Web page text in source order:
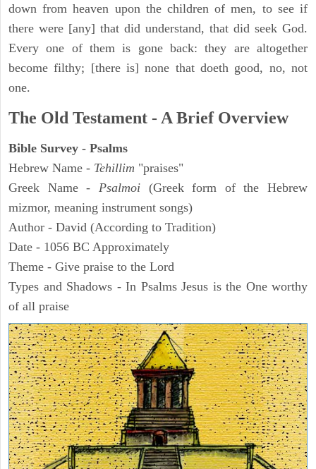
down from heaven upon the children of men, to see if
there were [any] that did understand, that did seek God.
Every one of them is gone back: they are altogether
become filthy; [there is] none that doeth good, no, not
one.
The Old Testament - A Brief Overview
Bible Survey - Psalms
Hebrew Name - Tehillim "praises"
Greek Name - Psalmoi(Greek form of the Hebrew
mizmor, meaning instrument songs)
Author - David (According to Tradition)
Date - 1056 BC Approximately
Theme - Give praise to the Lord
Types and Shadows - In Psalms Jesus is the One worthy
of all praise